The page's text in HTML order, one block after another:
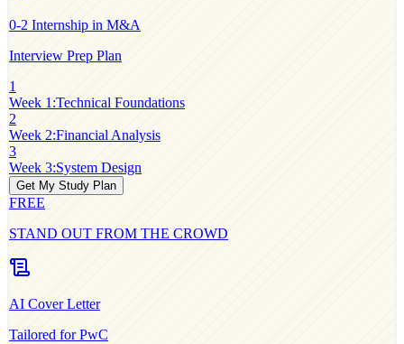
0-2 Internship in M&A
Interview Prep Plan
1
Week 1 :Technical Foundations
2
Week 2:Financial Analysis
3
Week 3:System Design
Get My Study Plan
FREE
STAND OUT FROM THE CROWD
AI Cover Letter
Tailored forPwC